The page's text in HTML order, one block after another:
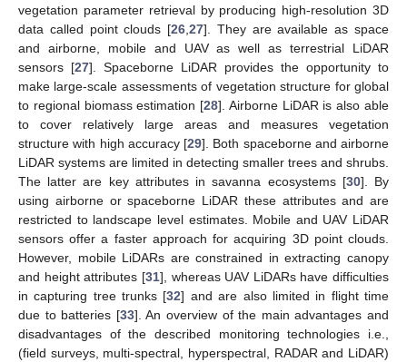
vegetation parameter retrieval by producing high-resolution 3D
data called point clouds [26,27]. They are available as space
and airborne, mobile and UAV as well as terrestrial LiDAR
sensors [27]. Spaceborne LiDAR provides the opportunity to
make large-scale assessments of vegetation structure for global
to regional biomass estimation [28]. Airborne LiDAR is also able
to cover relatively large areas and measures vegetation
structure with high accuracy [29]. Both spaceborne and airborne
LiDAR systems are limited in detecting smaller trees and shrubs.
The latter are key attributes in savanna ecosystems [30]. By
using airborne or spaceborne LiDAR these attributes and are
restricted to landscape level estimates. Mobile and UAV LiDAR
sensors offer a faster approach for acquiring 3D point clouds.
However, mobile LiDARs are constrained in extracting canopy
and height attributes [31], whereas UAV LiDARs have difficulties
in capturing tree trunks [32] and are also limited in flight time
due to batteries [33]. An overview of the main advantages and
disadvantages of the described monitoring technologies i.e.,
(field surveys, multi-spectral, hyperspectral, RADAR and LiDAR)